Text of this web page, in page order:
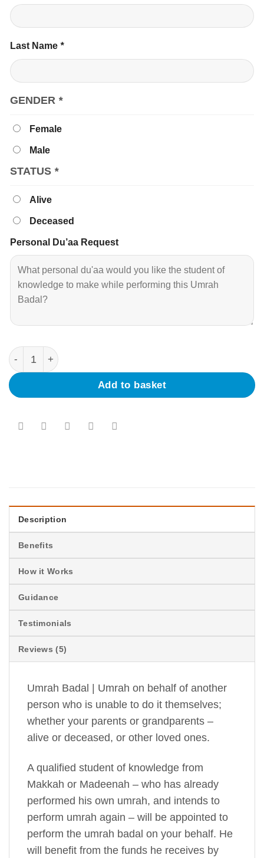
Last Name *
GENDER *
Female
Male
STATUS *
Alive
Deceased
Personal Du’aa Request
Add to basket
Description
Benefits
How it Works
Guidance
Testimonials
Reviews (5)
Umrah Badal | Umrah on behalf of another
person who is unable to do it themselves;
whether your parents or grandparents –
alive or deceased, or other loved ones.
A qualified student of knowledge from
Makkah or Madeenah – who has already
performed his own umrah, and intends to
perform umrah again – will be appointed to
perform the umrah badal on your behalf. He
will benefit from the funds he receives by